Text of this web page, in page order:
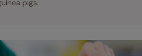
pigs.
small pet is right for me?